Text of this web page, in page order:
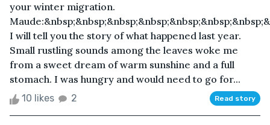
your winter migration.
I will tell you the story of what happened last year.
Small rustling sounds among the leaves woke me
from a sweet dream of warm sunshine and a full
stomach. I was hungry and would need to go for...
10 likes 2 Read story